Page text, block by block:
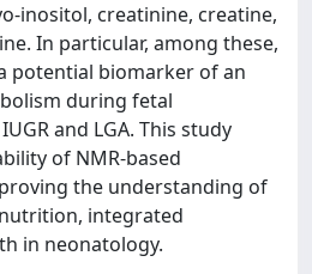
inositol, creatinine, creatine,
In particular, among these,
potential biomarker of an
during fetal
and LGA. This study
of NMR-based
the understanding of
integrated
in neonatology.